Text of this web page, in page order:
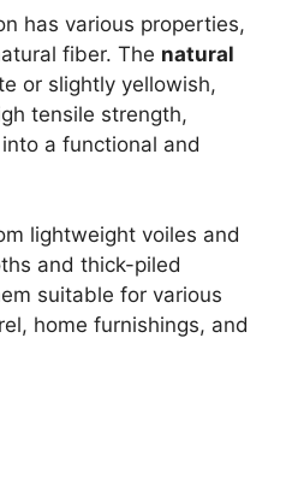
has various properties,
fiber. The natural
or slightly yellowish,
tensile strength,
a functional and
lightweight voiles and
and thick-piled
suitable for various
home furnishings, and